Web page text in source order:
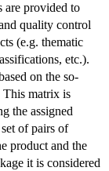
are provided to
quality control
(e.g. thematic
etc.).
on the so-
This matrix is
the assigned
of pairs of
product and the
it is considered